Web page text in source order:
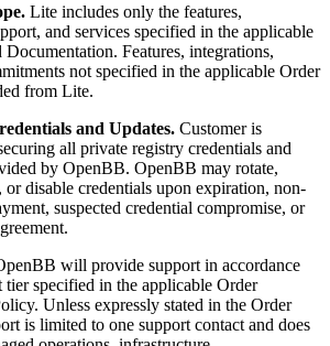
Lite includes only the features,
and services specified in the applicable
Features, integrations,
not specified in the applicable Order
from Lite.
and Updates. Customer is
all private registry credentials and
by OpenBB. OpenBB may rotate,
or disable credentials upon expiration, non-
suspected credential compromise, or
will provide support in accordance
tier specified in the applicable Order
Unless expressly stated in the Order
is limited to one support contact and does